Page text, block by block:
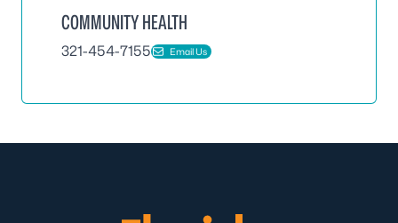
COMMUNITY HEALTH
321-454-7155 Email Us